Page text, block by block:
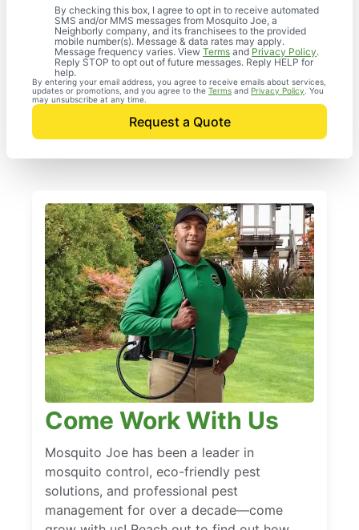
By checking this box, I agree to opt in to receive automated
SMS and/or MMS messages from Mosquito Joe, a
Neighborly company, and its franchisees to the provided
mobile number(s). Message & data rates may apply.
Message frequency varies. View Terms andPrivacy Policy.
Reply STOP to opt out of future messages. Reply HELP for
help.
By entering your email address, you agree to receive emails about services,
updates or promotions, and you agree to the Terms and Privacy Policy . You
may unsubscribe at any time.
Request a Quote
Come Work With Us
Mosquito Joe has been a leader in
mosquito control, eco-friendly pest
solutions, and professional pest
management for over a decade—come